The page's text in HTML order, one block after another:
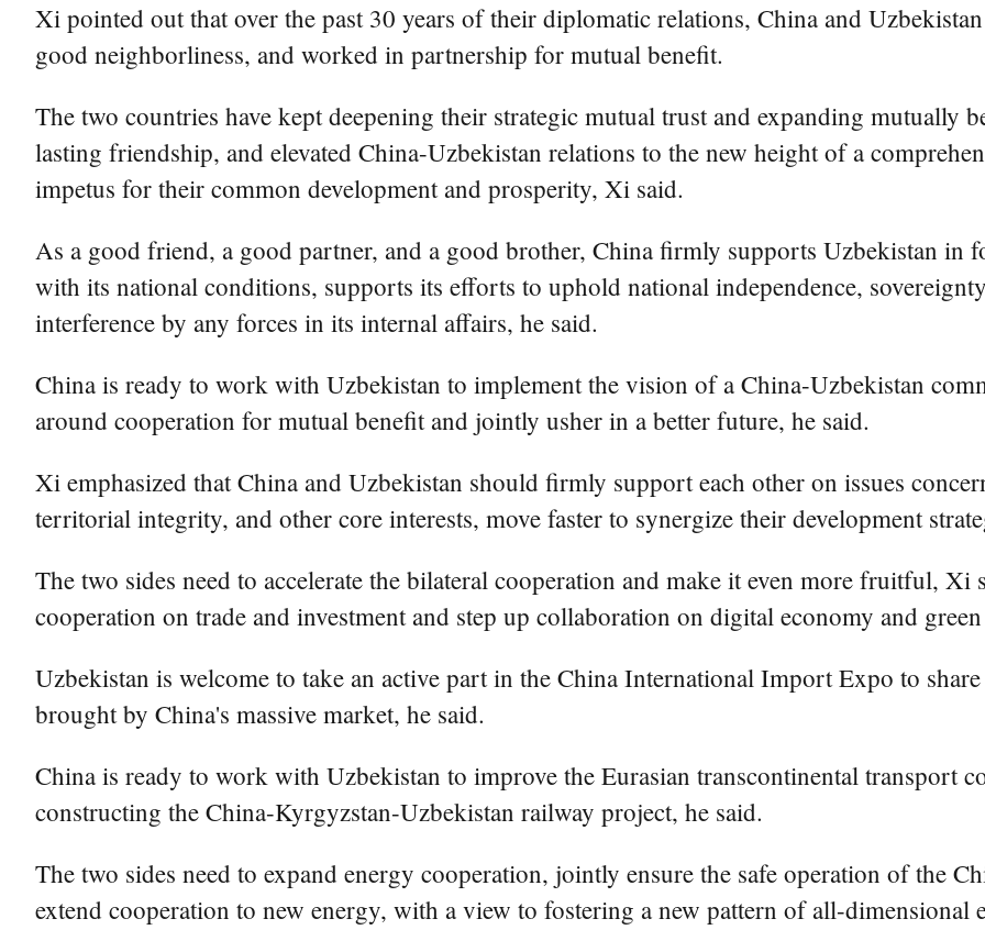
Xi pointed out that over the past 30 years of their diplomatic relations, China and Uzbekistan
good neighborliness, and worked in partnership for mutual benefit.
The two countries have kept deepening their strategic mutual trust and expanding mutually
lasting friendship, and elevated China-Uzbekistan relations to the new height of a
impetus for their common development and prosperity, Xi said.
As a good friend, a good partner, and a good brother, China firmly supports Uzbekistan in
with its national conditions, supports its efforts to uphold national independence,
interference by any forces in its internal affairs, he said.
China is ready to work with Uzbekistan to implement the vision of a China-Uzbekistan
around cooperation for mutual benefit and jointly usher in a better future, he said.
Xi emphasized that China and Uzbekistan should firmly support each other on issues
territorial integrity, and other core interests, move faster to synergize their development
The two sides need to accelerate the bilateral cooperation and make it even more fruitful,
cooperation on trade and investment and step up collaboration on digital economy and
Uzbekistan is welcome to take an active part in the China International Import Expo to
brought by China's massive market, he said.
China is ready to work with Uzbekistan to improve the Eurasian transcontinental transport
constructing the China-Kyrgyzstan-Uzbekistan railway project, he said.
The two sides need to expand energy cooperation, jointly ensure the safe operation of the
extend cooperation to new energy, with a view to fostering a new pattern of all-dimensional